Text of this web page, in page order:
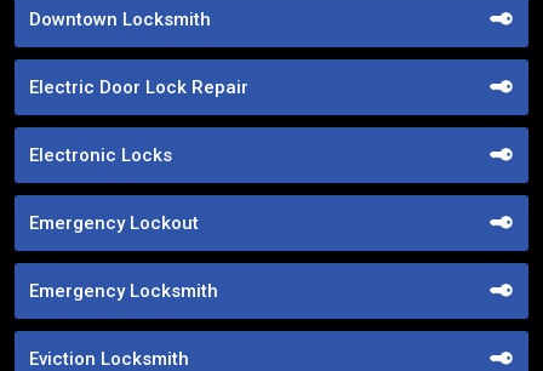
Downtown Locksmith
Electric Door Lock Repair
Electronic Locks
Emergency Lockout
Emergency Locksmith
Eviction Locksmith